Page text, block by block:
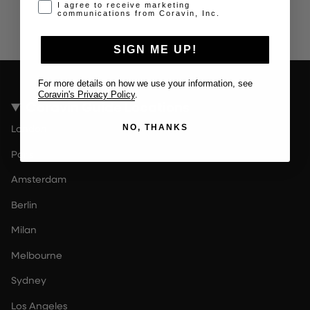
Coravin Guide Locations
London
Paris
Amsterdam
Berlin
Milan
Melbourne
Sydney
Los Angeles
Opt-in disclaimer
I agree to receive marketing
communications from Coravin, Inc.
SIGN ME UP!
For more details on how we use your information, see
Coravin's Privacy Policy.
NO, THANKS